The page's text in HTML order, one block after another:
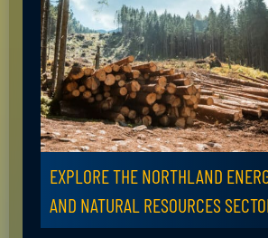
EXPLORE THE NORTHLAND
AND NATURAL RESOURCES